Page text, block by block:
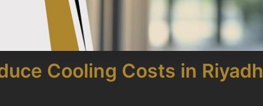
Cooling Costs in Riyadh